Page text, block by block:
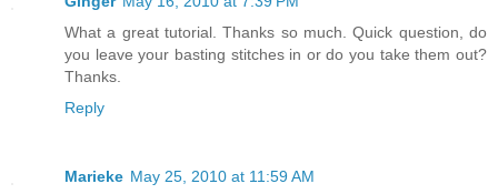
What a great tutorial. Thanks so much. Quick question, do
you leave your basting stitches in or do you take them out?
Thanks.
Reply
Marieke May 25, 2010 at 11:59 AM